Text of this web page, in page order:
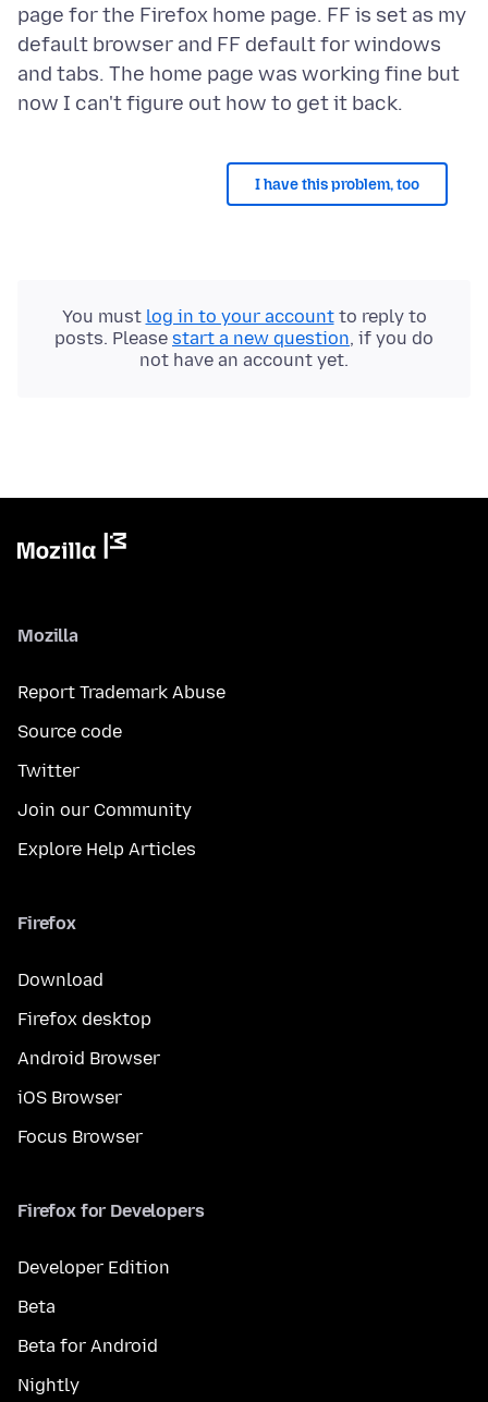
page for the Firefox home page. FF is set as my
default browser and FF default for windows
and tabs. The home page was working fine but
I have this problem, too
You must log in to your accountto reply to
posts. Please start a new question, if you do
not have an account yet.
Mozilla
Report Trademark Abuse
Source code
Twitter
Join our Community
Explore Help Articles
Firefox
Download
Firefox desktop
Android Browser
iOS Browser
Focus Browser
Firefox for Developers
Developer Edition
Beta
Beta for Android
Nightly